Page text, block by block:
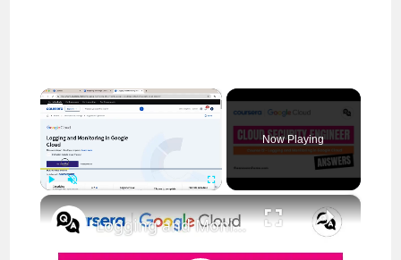
×
Now Playing
×
Logging and Monitoring in Google Cloud Coursera Answers || theanswersho